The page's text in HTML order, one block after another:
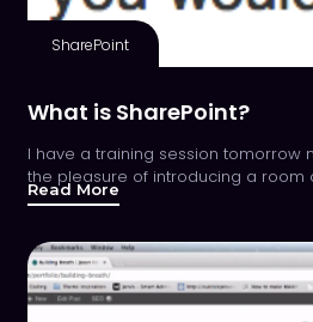
SharePoint
What is SharePoint?
I have a training session tomorrow
the pleasure of introducing a room
Read More